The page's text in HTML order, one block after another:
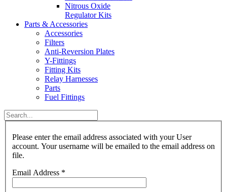
Nitrous Oxide
Regulator Kits
Parts & Accessories
Accessories
Filters
Anti-Reversion Plates
Y-Fittings
Fitting Kits
Relay Harnesses
Parts
Fuel Fittings
Please enter the email address associated with your User
account. Your username will be emailed to the email address on
file.
Email Address *